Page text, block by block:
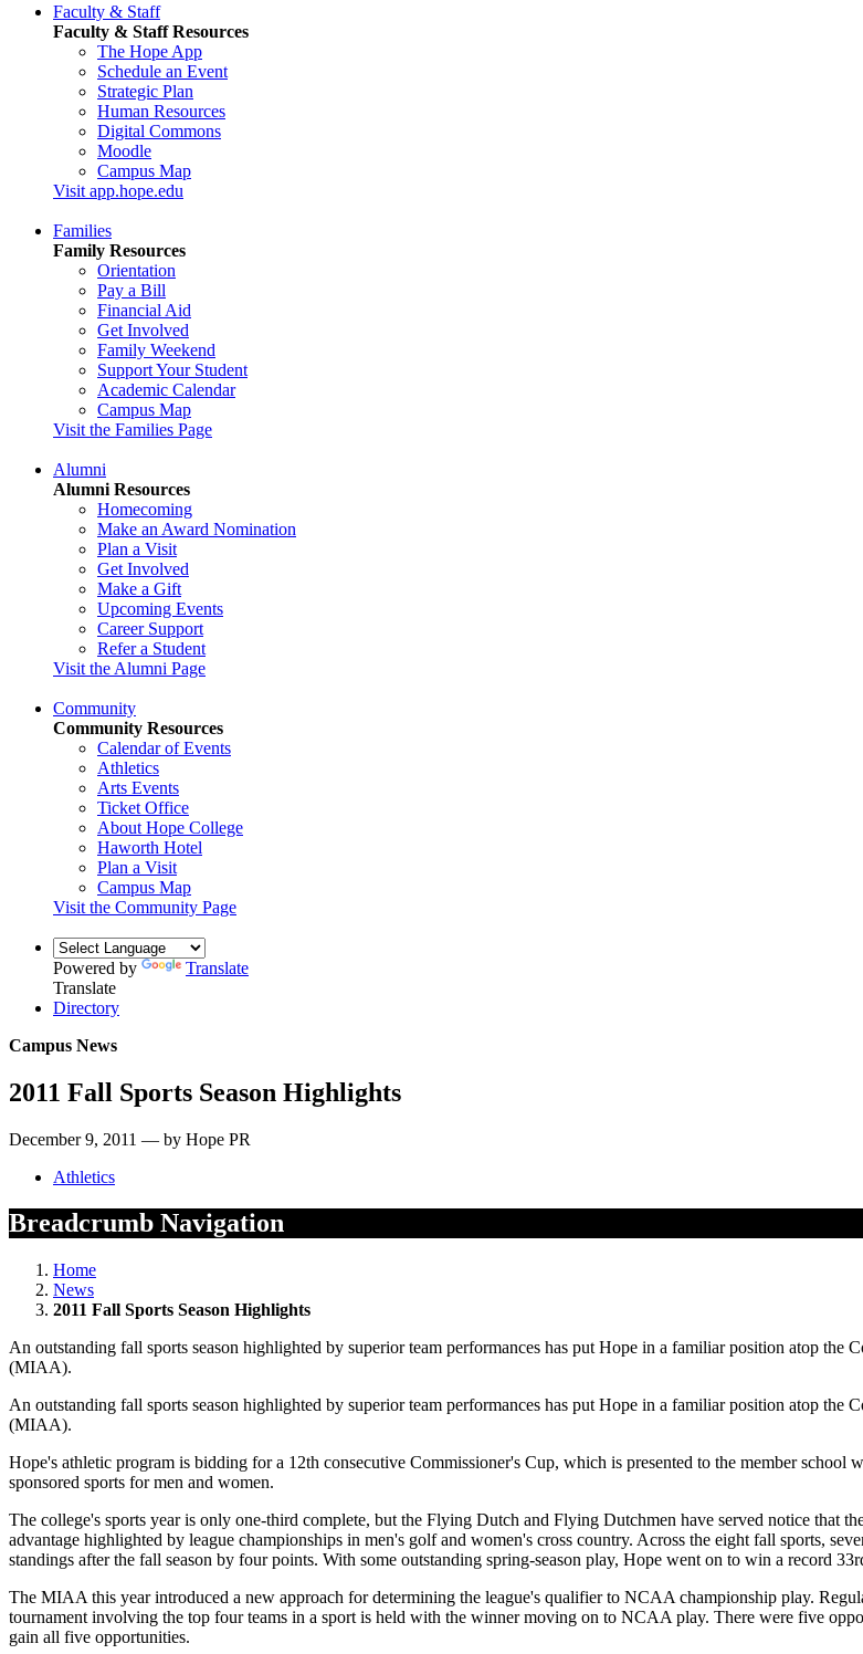
Faculty & Staff
Faculty & Staff Resources
The Hope App
Schedule an Event
Strategic Plan
Human Resources
Digital Commons
Moodle
Campus Map
Visit app.hope.edu
Families
Family Resources
Orientation
Pay a Bill
Financial Aid
Get Involved
Family Weekend
Support Your Student
Academic Calendar
Campus Map
Visit the Families Page
Alumni
Alumni Resources
Homecoming
Make an Award Nomination
Plan a Visit
Get Involved
Make a Gift
Upcoming Events
Career Support
Refer a Student
Visit the Alumni Page
Community
Community Resources
Calendar of Events
Athletics
Arts Events
Ticket Office
About Hope College
Haworth Hotel
Plan a Visit
Campus Map
Visit the Community Page
Powered by
Translate
Translate
Directory
Campus News
2011 Fall Sports Season Highlights
December 9, 2011 — by Hope PR
Athletics
Breadcrumb Navigation
Home
News
2011 Fall Sports Season Highlights
An outstanding fall sports season highlighted by superior team performances has put Hope in a familiar position atop
(MIAA).
An outstanding fall sports season highlighted by superior team performances has put Hope in a familiar position atop
(MIAA).
Hope's athletic program is bidding for a 12th consecutive Commissioner's Cup, which is presented to the member school
sponsored sports for men and women.
The college's sports year is only one-third complete, but the Flying Dutch and Flying Dutchmen have served notice that
advantage highlighted by league championships in men's golf and women's cross country. Across the eight fall sports,
standings after the fall season by four points. With some outstanding spring-season play, Hope went on to win a record
The MIAA this year introduced a new approach for determining the league's qualifier to NCAA championship play.
tournament involving the top four teams in a sport is held with the winner moving on to NCAA play. There were five
gain all five opportunities.